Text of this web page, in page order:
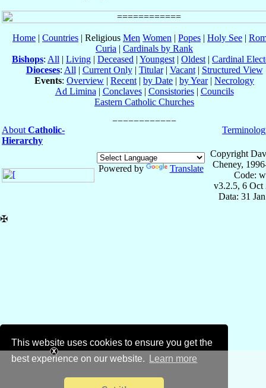
This website uses cookies to ensure you get the
best experience on our website.
Learn more
Home | Countries | Religious Men Women | Popes | Holy See |
Curia | Cardinals by Rank
Bishops: All | Living | Deceased | Youngest | Oldest | Cardinal
Dioceses: All | Current Only| Titular| Vacant| Structured View
Events: Overview | Recent | by Date | by Year| Necrology
Ad Limina | Conclaves| Consistories| Councils
Eastern Catholic Churches
About Catholic-
Hierarchy
Powered by Translate
Copyright
Cheney,
Code:
v3.2.5, 6 Oct
Data: 31
✠